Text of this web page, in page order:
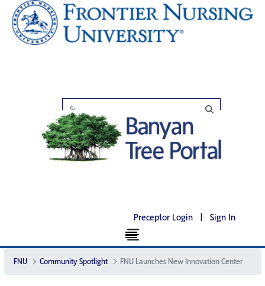
Preceptor Login | Sign In
FNU Community Spotlight FNU Launches New Innovation Center​